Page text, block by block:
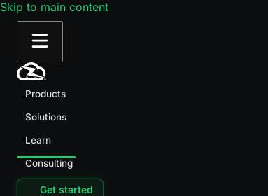
Skip to main content
Products
Solutions
Learn
Consulting
Get started